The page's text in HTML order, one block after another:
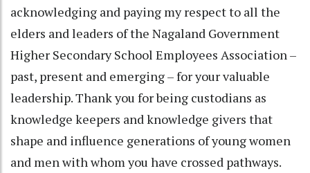
acknowledging and paying my respect to all the
elders and leaders of the Nagaland Government
Higher Secondary School Employees Association –
past, present and emerging – for your valuable
leadership. Thank you for being custodians as
knowledge keepers and knowledge givers that
shape and influence generations of young women
and men with whom you have crossed pathways.